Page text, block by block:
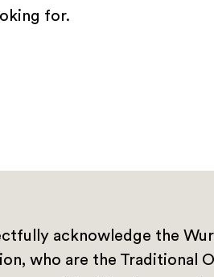
for.
acknowledge the
who are the Traditional